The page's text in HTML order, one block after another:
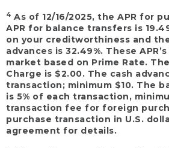
4 As of 12/16/2025, the APR for
APR for balance transfers is
on your creditworthiness and
advances is 32.49%. These
market based on Prime Rate.
Charge is $2.00. The cash
transaction; minimum $10. The
is 5% of each transaction,
transaction fee for foreign
purchase transaction in U.S.
agreement for details.